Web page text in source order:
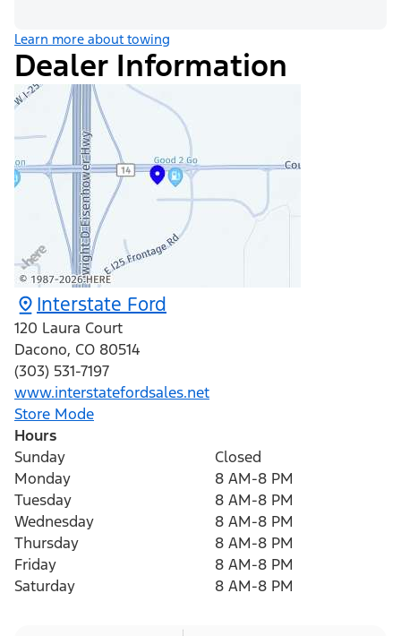
Learn more about towing
Dealer Information
Interstate Ford
120 Laura Court
Dacono, CO 80514
(303) 531-7197
www.interstatefordsales.net
Store Mode
Hours
Sunday
Closed
Monday
8 AM-8 PM
Tuesday
8 AM-8 PM
Wednesday
8 AM-8 PM
Thursday
8 AM-8 PM
Friday
8 AM-8 PM
Saturday
8 AM-8 PM